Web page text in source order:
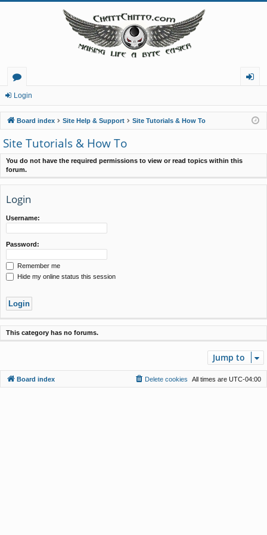
or
u
m
s
in
Login
Board index Site Help & Support Site Tutorials & How To
Site Tutorials & How To
You do not have the required permissions to view or read topics within this
forum.
Login
Username:
Password:
Remember me
Hide my online status this session
This category has no forums.
Jump to
Board index All times are UTC-04:00
Delete cookies